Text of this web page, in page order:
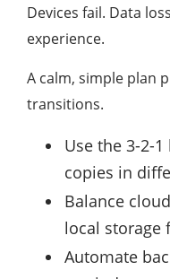
Devices fail. Data
experience.
A calm, simple plan
transitions.
Use the 3-2-
copies in
Balance
local storage
Automate